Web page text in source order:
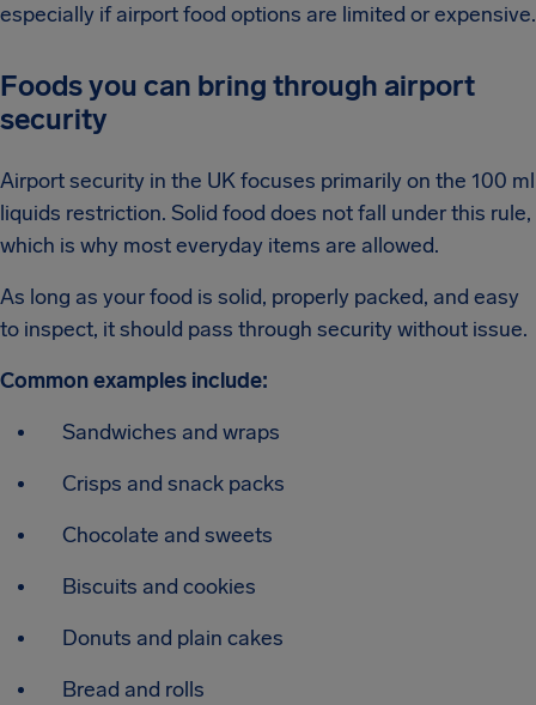
especially if airport food options are limited or expensive.
Foods you can bring through airport
security
Airport security in the UK focuses primarily on the 100 ml
liquids restriction. Solid food does not fall under this rule,
which is why most everyday items are allowed.
As long as your food is solid, properly packed, and easy
to inspect, it should pass through security without issue.
Common examples include:
Sandwiches and wraps
Crisps and snack packs
Chocolate and sweets
Biscuits and cookies
Donuts and plain cakes
Bread and rolls